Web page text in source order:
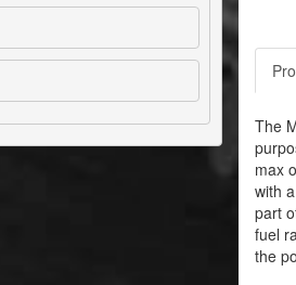
The
max
with
part
fuel
the